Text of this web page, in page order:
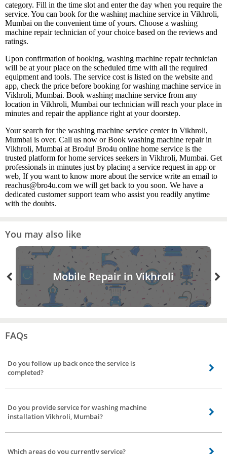
category. Fill in the time slot and enter the day when you require the
service. You can book for the washing machine service in Vikhroli,
Mumbai on the convenient time of yours. Choose a washing
machine repair technician of your choice based on the reviews and
ratings.
Upon confirmation of booking, washing machine repair technician
will be at your place on the scheduled time with all the required
equipment and tools. The service cost is listed on the website and
app, check the price before booking for washing machine service in
Vikhroli, Mumbai. Book washing machine service from any
location in Vikhroli, Mumbai our technician will reach your place in
minutes and repair the appliance right at your doorstep.
Your search for the washing machine service center in Vikhroli,
Mumbai is over. Call us now or Book washing machine repair in
Vikhroli, Mumbai at Bro4u! Bro4u online home service is the
trusted platform for home services seekers in Vikhroli, Mumbai. Get
professionals in minutes just by placing a service request in app or
web, If you want to know more about the service write an email to
reachus@bro4u.com we will get back to you soon. We have a
dedicated customer support team who assist you readily anytime
with the doubts.
You may also like
Mobile Repair in Vikhroli
FAQs
Do you follow up back once the service is
completed?
Definitely, we’ll follow up once the service is done, we have a dedicated team
Do you provide service for washing machine
installation Vikhroli, Mumbai?
Yes. We do not have it separately listed though. If you need installation
Which areas do you currently service?